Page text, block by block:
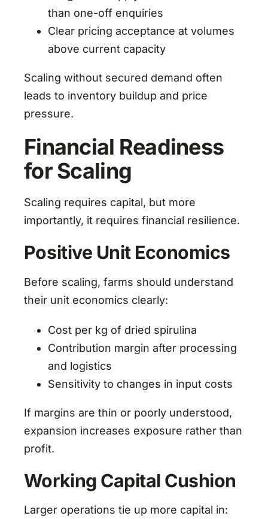
than one-off enquiries
Clear pricing acceptance at volumes
above current capacity
Scaling without secured demand often
leads to inventory buildup and price
pressure.
Financial Readiness
for Scaling
Scaling requires capital, but more
importantly, it requires financial resilience.
Positive Unit Economics
Before scaling, farms should understand
their unit economics clearly:
Cost per kg of dried spirulina
Contribution margin after processing
and logistics
Sensitivity to changes in input costs
If margins are thin or poorly understood,
expansion increases exposure rather than
profit.
Working Capital Cushion
Larger operations tie up more capital in: